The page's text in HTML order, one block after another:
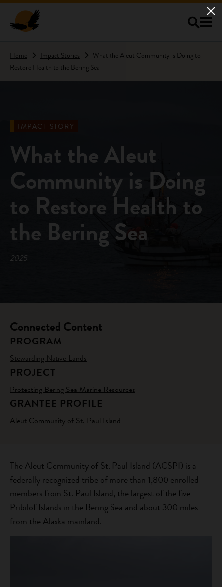
Home Impact Stories
What the Aleut Community is Doing to
Restore Health to the Bering Sea
IMPACT STORY
What the Aleut
Community is Doing
to Restore Health to
the Bering Sea
2025
Connected Content
PROGRAM
Stewarding Native Lands
PROJECT
Protecting Bering Sea Marine Resources
GRANTEE PROFILE
Aleut Community of St. Paul Island
The Aleut Community of St. Paul Island (ACSPI) is a
federally recognized tribe of more than 1,800 enrolled
members from St. Paul Island, the largest of the five
Pribilof Islands in the Bering Sea and about 300 miles
from the Alaska mainland.